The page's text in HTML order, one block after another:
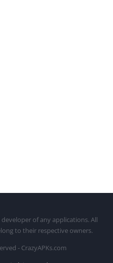
of any applications. All
to their respective owners.
- CrazyAPKs.com